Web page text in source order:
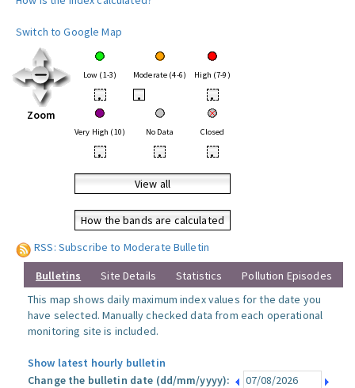
Switch to Google Map
Zoom
Low (1-3) Moderate (4-6) High (7-9)
• • •
Very High (10) No Data Closed
• • •
View all
How the bands are calculated
RSS: Subscribe to Moderate Bulletin
Bulletins Site Details Statistics
Pollution Episodes
This map shows daily maximum index values for the date you
have selected. Manually checked data from each operational
monitoring site is included.
Show latest hourly bulletin
Change the bulletin date (dd/mm/yyyy):